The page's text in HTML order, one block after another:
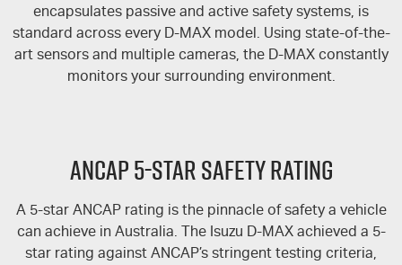
encapsulates passive and active safety systems, is
standard across every D-MAXmodel. Using state-of-the-
art sensors and multiple cameras, the D-MAXconstantly
monitors your surrounding environment.
ANCAP 5-STAR SAFETY RATING
A 5-star ANCAP rating is the pinnacle of safety a vehicle
can achieve in Australia. The Isuzu D-MAXachieved a 5-
star rating against ANCAP’s stringent testing criteria,